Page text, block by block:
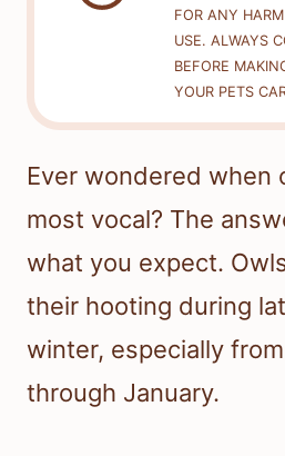
FOR ANY
USE. ALWAYS
BEFORE
YOUR PETS
Ever wondered when
most vocal? The
what you expect.
their hooting during
winter, especially
through January.